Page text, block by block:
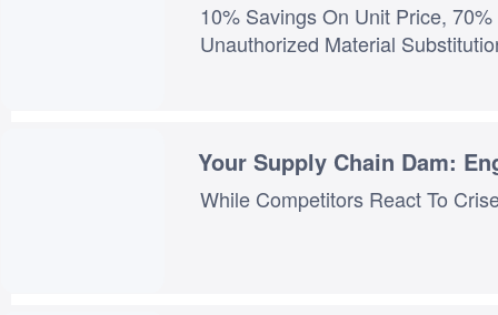
10% Savings On Unit Price,
Your Supply Chain Dam: